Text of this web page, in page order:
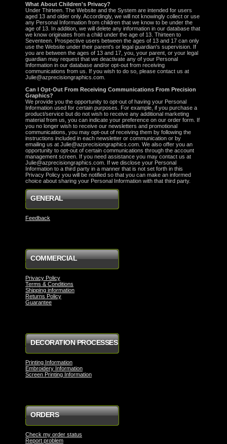
What About Children's Privacy?
Under Thirteen. The Website and the System are intended for users
aged 13 and older only. Accordingly, we will not knowingly collect or use
any Personal Information from children that we know to be under the
age of 13. In addition, we will delete any information in our database that
we know originates from a child under the age of 13. Thirteen to
Seventeen. Prospective users between the ages of 13 and 17 can only
use the Website under their parent's or legal guardian's supervision. If
you are between the ages of 13 and 17, you, your parent, or your legal
guardian may request that we deactivate any of your Personal
Information in our database and/or opt-out from receiving
communications from us. If you wish to do so, please contact us at
Julie@azprecisiongraphics.com.
Can I Opt-Out From Receiving Communications From Precision
Graphics?
We provide you the opportunity to opt-out of having your Personal
Information used for certain purposes. For example, if you purchase a
product/service but do not wish to receive any additional marketing
material from us, you can indicate your preference on our order form. If
you no longer wish to receive our newsletters and promotional
communications, you may opt-out of receiving them by following the
instructions included in each newsletter or communication or by
emailing us at Julie@azprecisiongraphics.com. We also offer you an
opportunity to opt-out of certain communications through the account
management screen. If you need assistance you may contact us at
Julie@azprecisiongraphics.com. If we disclose your Personal
Information to a third party in a manner that is not set forth in this
Privacy Policy you will be notified so that you can make an informed
choice about sharing your Personal Information with that third party.
GENERAL
Feedback
COMMERCIAL
Privacy Policy
Terms & Conditions
Shipping information
Returns Policy
Guarantee
DECORATION PROCESSES
Printing Information
Embroidery Information
Screen Printing Information
ORDERS
Check my order status
Report problem